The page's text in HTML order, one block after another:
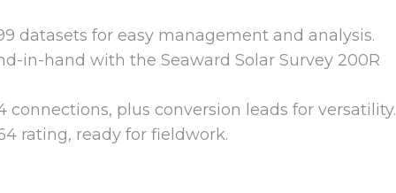
datasets for easy management and analysis.
in-hand with the Seaward Solar Survey 200R
connections, plus conversion leads for versatility.
rating, ready for fieldwork.